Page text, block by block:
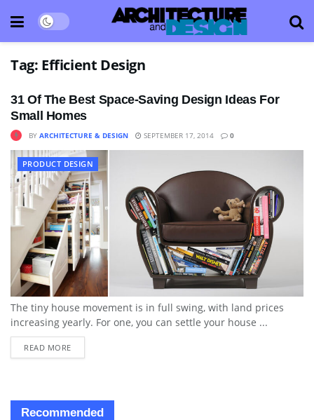
Tag: Efficient Design
31 Of The Best Space-Saving Design Ideas For
Small Homes
BY ARCHITECTURE & DESIGN SEPTEMBER 17, 2014 0
PRODUCT DESIGN
The tiny house movement is in full swing, with land prices
increasing yearly. For one, you can settle your house ...
READ MORE
Recommended